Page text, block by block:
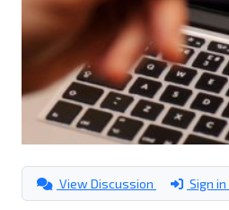
View Discussion Sign in